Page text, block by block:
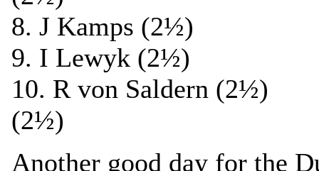
8. J Kamps (2½)
9. I Lewyk (2½)
10. R von Saldern
(2½)
Another good day for the